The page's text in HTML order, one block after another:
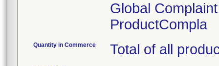
Global
ProductCompla
Quantity in Commerce Total of all